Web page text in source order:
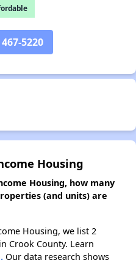
5220
Housing
Housing, how many
(and units) are
Housing, we list 2
Crook County. Learn
Our data research shows